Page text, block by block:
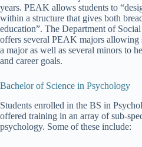
years. PEAK allows students to
within a structure that gives both
education”. The Department of
offers several PEAK majors allowing
a major as well as several minors to
and career goals.
Bachelor of Science in Psychology
Students enrolled in the BS in
offered training in an array of sub-
psychology. Some of these include: